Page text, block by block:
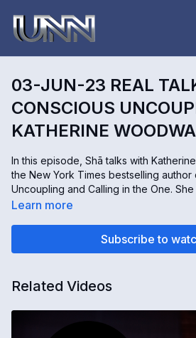
03-JUN-23 REAL
CONSCIOUS
KATHERINE
In this episode, Shā talks with
the New York Times bestselling
Uncoupling and Calling in the One.
family therapist, coach, and powerful
how to attract the love of our lives by
Learn more
Subscribe to
Related Videos